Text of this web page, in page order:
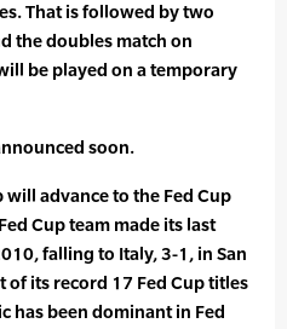
That is followed by two
the doubles match on
be played on a temporary
soon.
advance to the Fed Cup
Cup team made its last
falling to Italy, 3-1, in San
of its record 17 Fed Cup titles
has been dominant in Fed